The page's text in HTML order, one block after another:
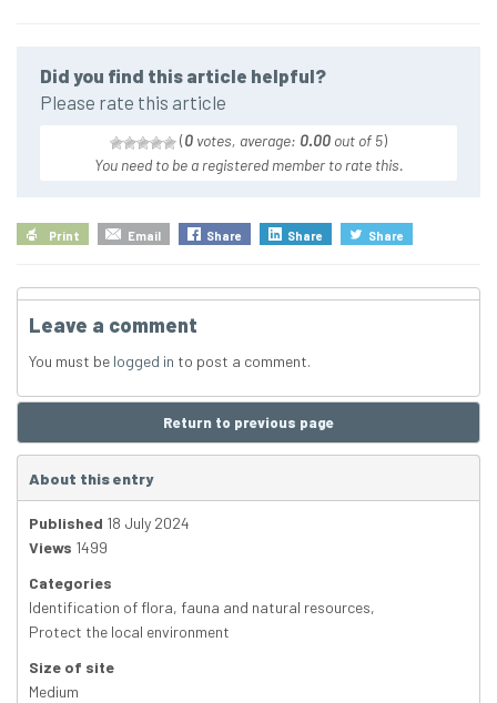
Did you find this article helpful?
Please rate this article
(0 votes, average: 0.00 out of 5)
You need to be a registered member to rate this.
Print Email Share Share Share
Leave a comment
You must be logged in to post a comment.
Return to previous page
About this entry
Published 18 July 2024
Views 1499
Categories
Identification of flora, fauna and natural resources,
Protect the local environment
Size of site
Medium